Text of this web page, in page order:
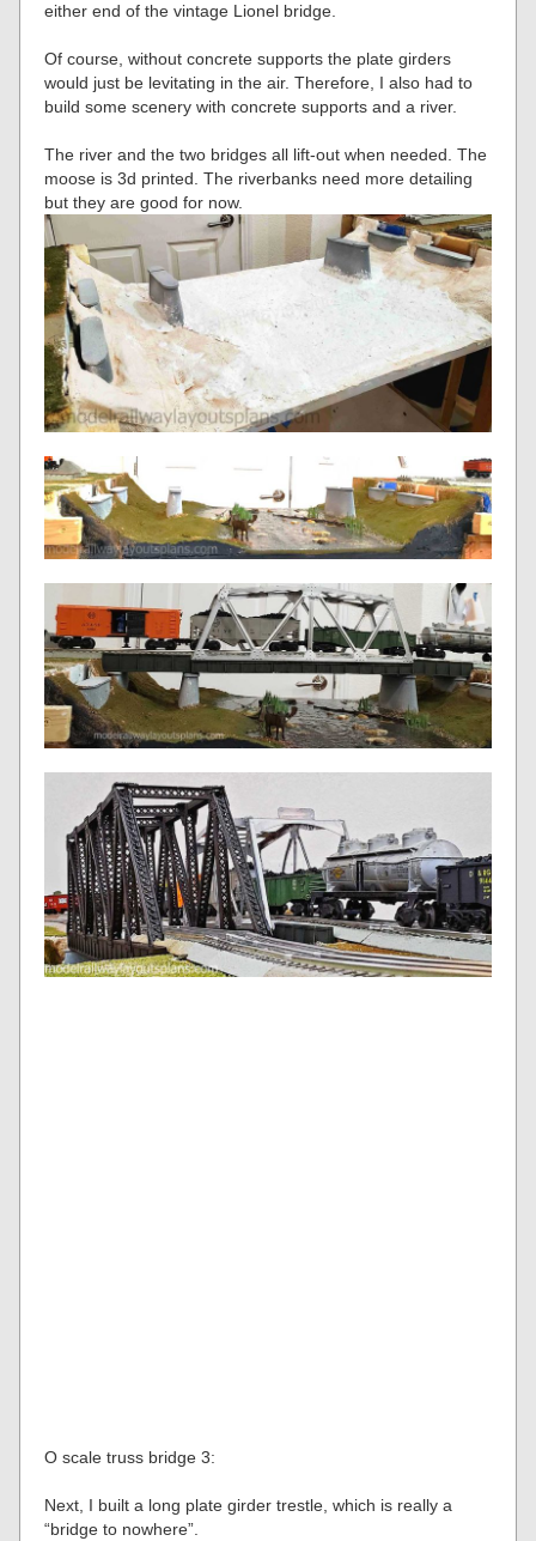
either end of the vintage Lionel bridge.
Of course, without concrete supports the plate girders
would just be levitating in the air. Therefore, I also had to
build some scenery with concrete supports and a river.
The river and the two bridges all lift-out when needed. The
moose is 3d printed. The riverbanks need more detailing
but they are good for now.
O scale truss bridge 3:
Next, I built a long plate girder trestle, which is really a
“bridge to nowhere”.